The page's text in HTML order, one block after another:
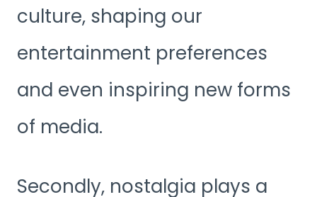
culture, shaping our
entertainment preferences
and even inspiring new forms
of media.
Secondly, nostalgia plays a